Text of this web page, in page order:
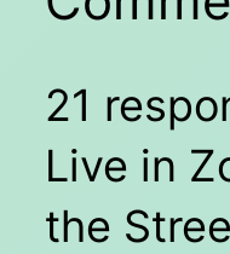
21
Live in
the